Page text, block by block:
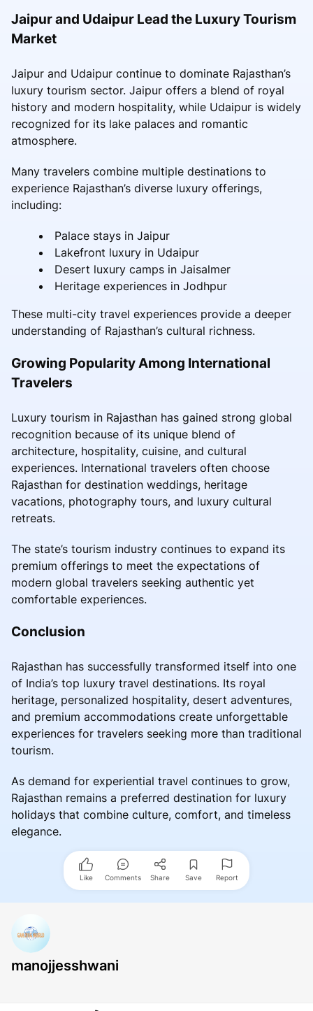
Jaipur and Udaipur Lead the Luxury Tourism
Market
Jaipur and Udaipur continue to dominate Rajasthan’s
luxury tourism sector. Jaipur offers a blend of royal
history and modern hospitality, while Udaipur is widely
recognized for its lake palaces and romantic
atmosphere.
Many travelers combine multiple destinations to
experience Rajasthan’s diverse luxury offerings,
including:
Palace stays in Jaipur
Lakefront luxury in Udaipur
Desert luxury camps in Jaisalmer
Heritage experiences in Jodhpur
These multi-city travel experiences provide a deeper
understanding of Rajasthan’s cultural richness.
Growing Popularity Among International
Travelers
Luxury tourism in Rajasthan has gained strong global
recognition because of its unique blend of
architecture, hospitality, cuisine, and cultural
experiences. International travelers often choose
Rajasthan for destination weddings, heritage
vacations, photography tours, and luxury cultural
retreats.
The state’s tourism industry continues to expand its
premium offerings to meet the expectations of
modern global travelers seeking authentic yet
comfortable experiences.
Conclusion
Rajasthan has successfully transformed itself into one
of India’s top luxury travel destinations. Its royal
heritage, personalized hospitality, desert adventures,
and premium accommodations create unforgettable
experiences for travelers seeking more than traditional
tourism.
As demand for experiential travel continues to grow,
Rajasthan remains a preferred destination for luxury
holidays that combine culture, comfort, and timeless
elegance.
Like Comments Share Save Report
manojjesshwani